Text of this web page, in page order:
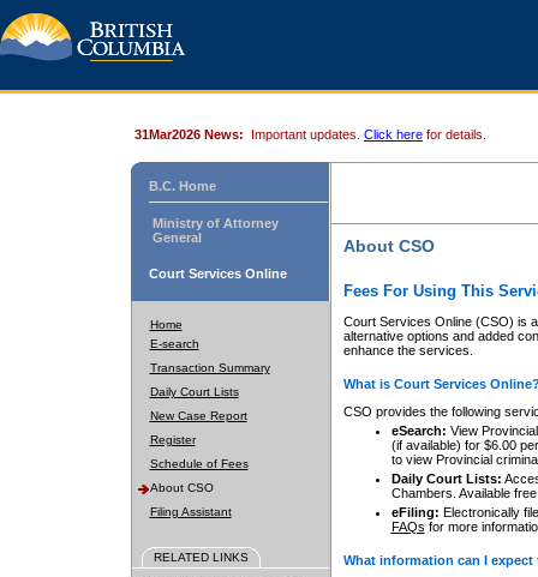
31Mar2026 News: Important updates. Click here for details.
B.C. Home
Ministry of Attorney
General
Court Services Online
Home
E-search
Transaction Summary
Daily Court Lists
New Case Report
Register
Schedule of Fees
About CSO
Filing Assistant
RELATED LINKS
About CSO
Fees For Using This
Court Services Online (CSO) is
alternative options and added
enhance the services.
What is Court Services
CSO provides the following
eSearch: View
(if available) for $6.00
to view Provincial
Daily Court Lists:
Chambers. Available
eFiling: Electronically
FAQs for more
What information can I